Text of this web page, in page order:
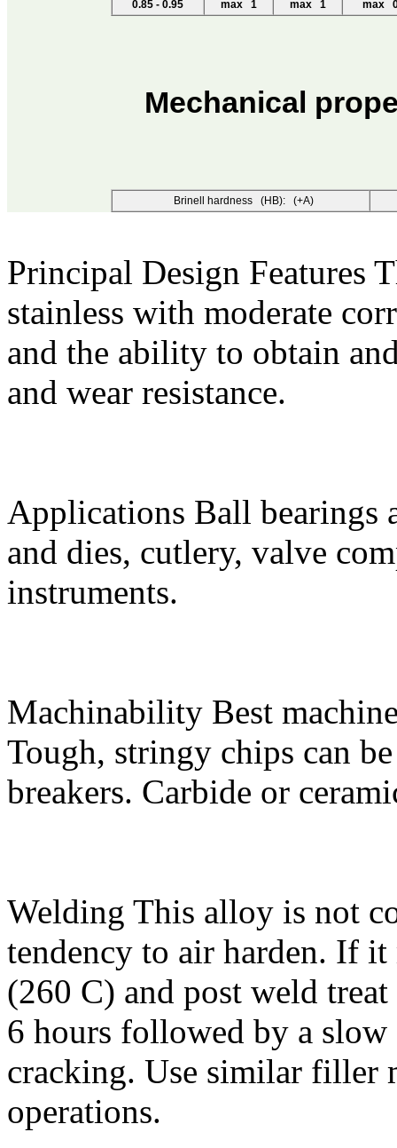
0.85 - 0.95 max 1 max 1 max
Mechanical
Brinell hardness (HB): (+A)
Principal Design Features
stainless with moderate
and the ability to obtain
and wear resistance.
Applications Ball bearings
and dies, cutlery, valve
instruments.
Machinability Best
Tough, stringy chips can
breakers. Carbide or
Welding This alloy is not
tendency to air harden. If
(260 C) and post weld
6 hours followed by a
cracking. Use similar filler
operations.